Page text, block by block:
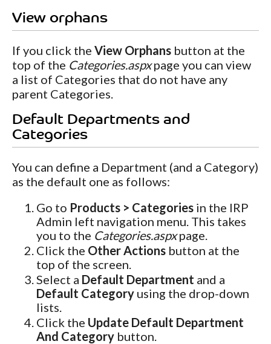
View orphans
If you click the View Orphans button at the
top of the Categories.aspxpage you can view
a list of Categories that do not have any
parent Categories.
Default Departments and
Categories
You can define a Department (and a Category)
as the default one as follows:
Go to Products > Categories in the IRP
Admin left navigation menu. This takes
you to the Categories.aspxpage.
Click the Other Actions button at the
top of the screen.
Select a Default Department and a
Default Category using the drop-down
lists.
Click the Update Default Department
And Category button.